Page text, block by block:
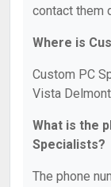
contact them
Where is
Custom PC
Vista
What is the
Specialists?
The phone